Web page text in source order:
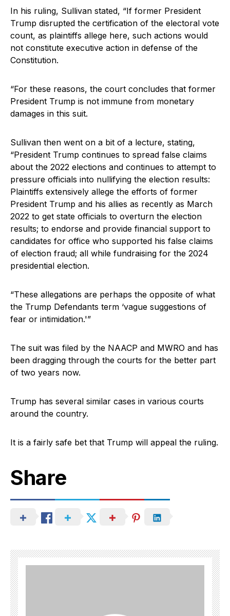
In his ruling, Sullivan stated, “If former President
Trump disrupted the certification of the electoral vote
count, as plaintiffs allege here, such actions would
not constitute executive action in defense of the
Constitution.
“For these reasons, the court concludes that former
President Trump is not immune from monetary
damages in this suit.
Sullivan then went on a bit of a lecture, stating,
“President Trump continues to spread false claims
about the 2022 elections and continues to attempt to
pressure officials into nullifying the election results:
Plaintiffs extensively allege the efforts of former
President Trump and his allies as recently as March
2022 to get state officials to overturn the election
results; to endorse and provide financial support to
candidates for office who supported his false claims
of election fraud; all while fundraising for the 2024
presidential election.
“These allegations are perhaps the opposite of what
the Trump Defendants term ‘vague suggestions of
fear or intimidation.'”
The suit was filed by the NAACP and MWRO and has
been dragging through the courts for the better part
of two years now.
Trump has several similar cases in various courts
around the country.
It is a fairly safe bet that Trump will appeal the ruling.
Share